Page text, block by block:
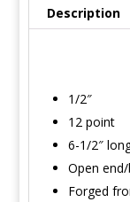
Description
1/2″
12 point
6-1/2″
Open
Forged